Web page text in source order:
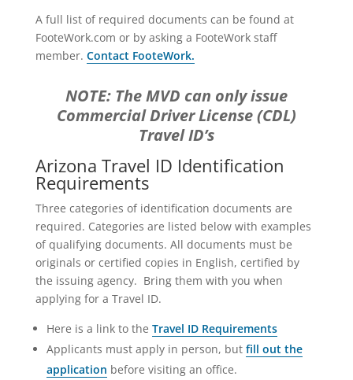
A full list of required documents can be found at
FooteWork.com or by asking a FooteWork staff
member. Contact FooteWork.
NOTE: The MVD can only issue
Commercial Driver License (CDL)
Travel ID’s
Arizona Travel ID Identification
Requirements
Three categories of identification documents are
required. Categories are listed below with examples
of qualifying documents. All documents must be
originals or certified copies in English, certified by
the issuing agency. Bring them with you when
applying for a Travel ID.
Here is a link to the Travel ID Requirements
Applicants must apply in person, but fill out the
application before visiting an office.